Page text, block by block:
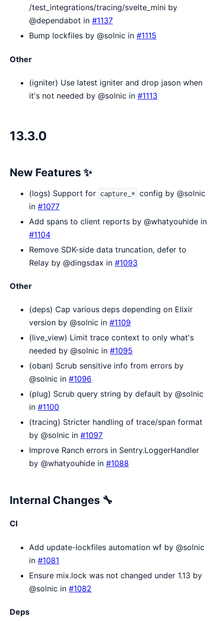
/test_integrations/tracing/svelte_mini by
@dependabot in #1137
Bump lockfiles by @solnic in #1115
Other
(igniter) Use latest igniter and drop jason when
it's not needed by @solnic in #1113
13.3.0
New Features ✨
(logs) Support for capture_* config by @solnic
in #1077
Add spans to client reports by @whatyouhide in
#1104
Remove SDK-side data truncation, defer to
Relay by @dingsdax in #1093
Other
(deps) Cap various deps depending on Elixir
version by @solnic in #1109
(live_view) Limit trace context to only what's
needed by @solnic in #1095
(oban) Scrub sensitive info from errors by
@solnic in #1096
(plug) Scrub query string by default by @solnic
in #1100
(tracing) Stricter handling of trace/span format
by @solnic in #1097
Improve Ranch errors in Sentry.LoggerHandler
by @whatyouhide in #1088
Internal Changes 🔧
CI
Add update-lockfiles automation wf by @solnic
in #1081
Ensure mix.lock was not changed under 1.13 by
@solnic in #1082
Deps